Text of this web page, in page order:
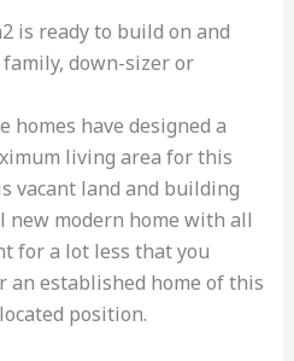
is ready to build on and
down-sizer or
homes have designed a
living area for this
vacant land and building
new modern home with all
for a lot less that you
an established home of this
position.